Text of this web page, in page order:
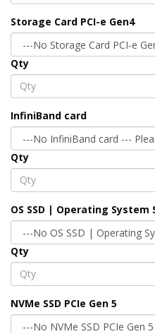
Storage Card PCI-e Gen4
Qty
InfiniBand card
Qty
OS SSD | Operating System
Qty
NVMe SSD PCIe Gen 5